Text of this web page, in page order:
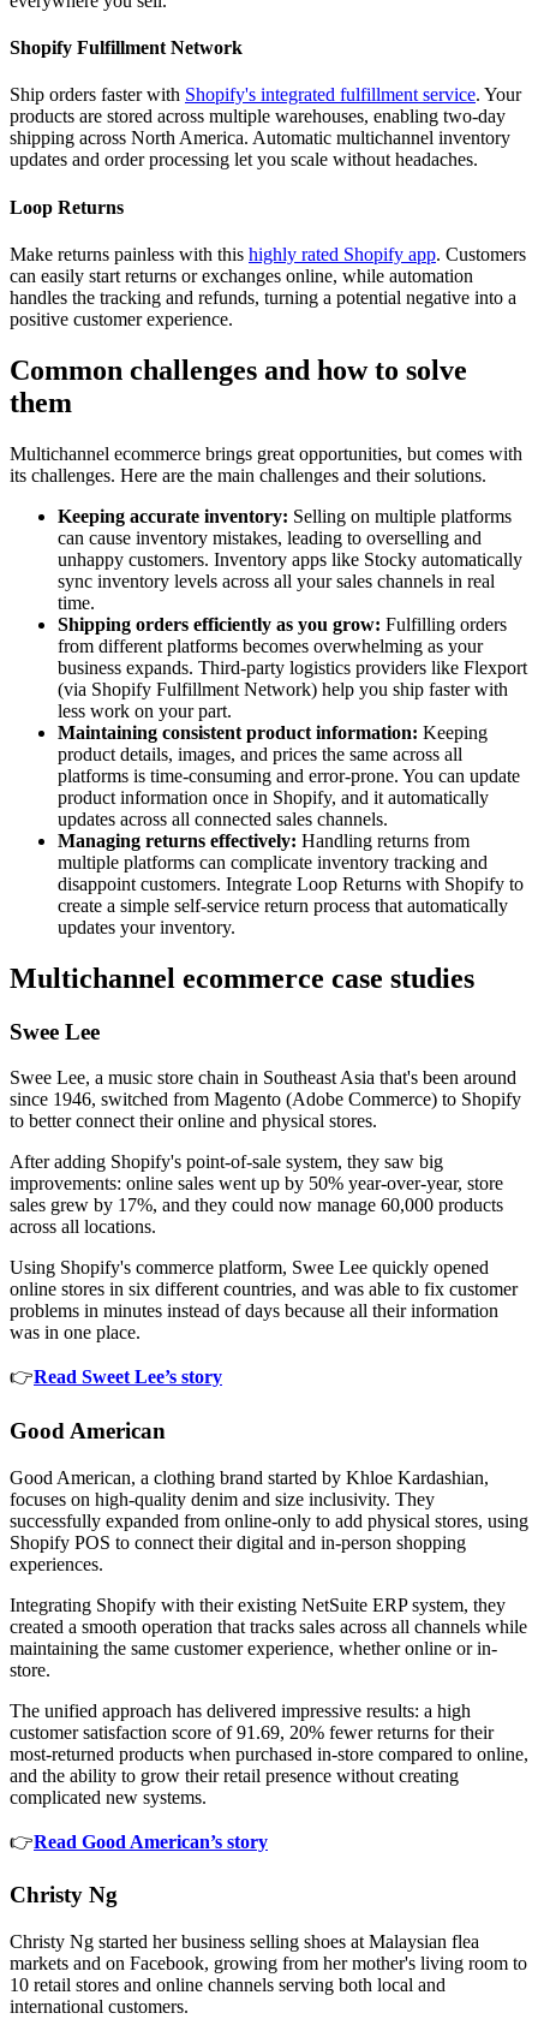
Shopify Fulfillment Network
Ship orders faster with Shopify's integrated fulfillment service. Your
products are stored across multiple warehouses, enabling two-day
shipping across North America. Automatic multichannel inventory
updates and order processing let you scale without headaches.
Loop Returns
Make returns painless with this highly rated Shopify app. Customers
can easily start returns or exchanges online, while automation
handles the tracking and refunds, turning a potential negative into a
positive customer experience.
Common challenges and how to solve
them
Multichannel ecommerce brings great opportunities, but comes with
its challenges. Here are the main challenges and their solutions.
Keeping accurate inventory: Selling on multiple platforms
can cause inventory mistakes, leading to overselling and
unhappy customers. Inventory apps like Stocky automatically
sync inventory levels across all your sales channels in real
time.
Shipping orders efficiently as you grow: Fulfilling orders
from different platforms becomes overwhelming as your
business expands. Third-party logistics providers like Flexport
(via Shopify Fulfillment Network) help you ship faster with
less work on your part.
Maintaining consistent product information: Keeping
product details, images, and prices the same across all
platforms is time-consuming and error-prone. You can update
product information once in Shopify, and it automatically
updates across all connected sales channels.
Managing returns effectively: Handling returns from
multiple platforms can complicate inventory tracking and
disappoint customers. Integrate Loop Returns with Shopify to
create a simple self-service return process that automatically
updates your inventory.
Multichannel ecommerce case studies
Swee Lee
Swee Lee, a music store chain in Southeast Asia that's been around
since 1946, switched from Magento (Adobe Commerce) to Shopify
to better connect their online and physical stores.
After adding Shopify's point-of-sale system, they saw big
improvements: online sales went up by 50% year-over-year, store
sales grew by 17%, and they could now manage 60,000 products
across all locations.
Using Shopify's commerce platform, Swee Lee quickly opened
online stores in six different countries, and was able to fix customer
problems in minutes instead of days because all their information
was in one place.
👉Read Sweet Lee’s story
Good American
Good American, a clothing brand started by Khloe Kardashian,
focuses on high-quality denim and size inclusivity. They
successfully expanded from online-only to add physical stores, using
Shopify POS to connect their digital and in-person shopping
experiences.
Integrating Shopify with their existing NetSuite ERP system, they
created a smooth operation that tracks sales across all channels while
maintaining the same customer experience, whether online or in-
store.
The unified approach has delivered impressive results: a high
customer satisfaction score of 91.69, 20% fewer returns for their
most-returned products when purchased in-store compared to online,
and the ability to grow their retail presence without creating
complicated new systems.
👉Read Good American’s story
Christy Ng
Christy Ng started her business selling shoes at Malaysian flea
markets and on Facebook, growing from her mother's living room to
10 retail stores and online channels serving both local and
international customers.